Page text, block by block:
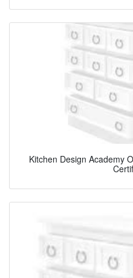
Kitchen Design Academy